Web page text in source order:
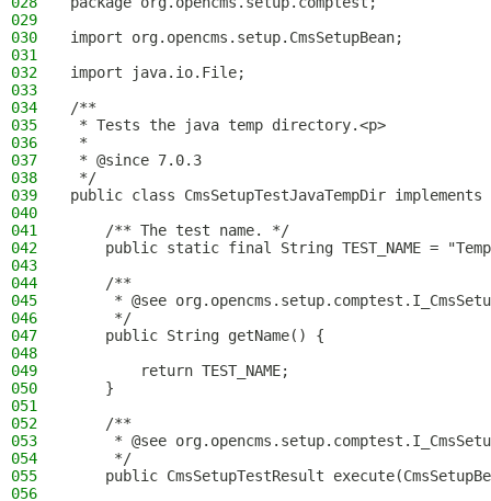
029
030
import org.opencms.setup.CmsSetupBean;
031
032
import java.io.File;
033
034
/**
035
* Tests the java temp directory.<p>
036
*
037
* @since 7.0.3
038
*/
039
public class CmsSetupTestJavaTempDir implements
040
041
    /** The test name. */
042
public static final String TEST_NAME =
043
044
    /**
045
* @see
046
     */
047
    public String getName() {
048
049
        return TEST_NAME;
050
    }
051
052
    /**
053
* @see
054
     */
055
public CmsSetupTestResult
056